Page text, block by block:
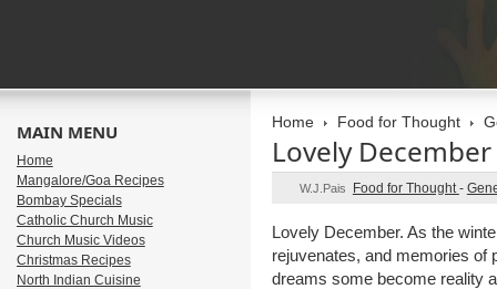
Home Food for Thought
Lovely December
W.J.Pais Food for Thought-
Lovely December. As the
rejuvenates, and memories of
dreams some become reality
MAIN MENU
Home
Mangalore/Goa Recipes
Bombay Specials
Catholic Church Music
Church Music Videos
Christmas Recipes
North Indian Cuisine